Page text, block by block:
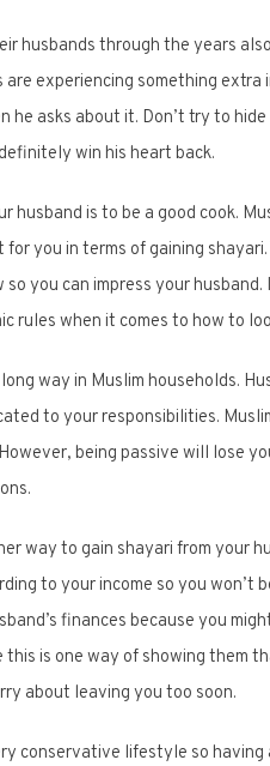
husbands through the years
experiencing something
he asks about it. Don’t try to
win his heart back.
husband is to be a good cook.
you in terms of gaining
you can impress your
rules when it comes to how to
way in Muslim households.
to your responsibilities.
being passive will lose
way to gain shayari from your
to your income so you won’t
finances because you
is one way of showing them
about leaving you too soon.
conservative lifestyle so